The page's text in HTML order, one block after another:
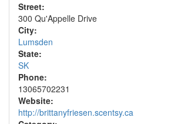
Street:
300 Qu'Appelle Drive
City:
Lumsden
State:
SK
Phone:
13065702231
Website:
http://brittanyfriesen.scentsy.ca